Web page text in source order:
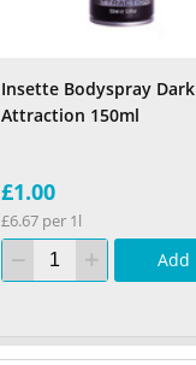
Insette Bodyspray Dark
Attraction 150ml
£1.00
£6.67 per 1l
Add